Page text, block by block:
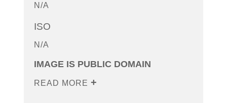
N/A
ISO
N/A
IMAGE IS PUBLIC DOMAIN
READ MORE